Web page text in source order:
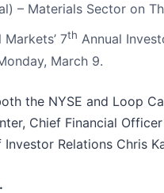
– Materials Sector on
7th Annual
March 9.
the NYSE and Loop
Chief Financial
Relations Chris